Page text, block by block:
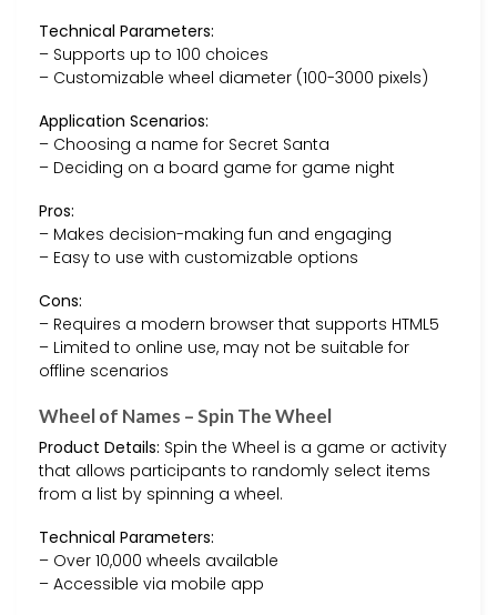
Technical Parameters:
– Supports up to 100 choices
– Customizable wheel diameter (100-3000 pixels)
Application Scenarios:
– Choosing a name for Secret Santa
– Deciding on a board game for game night
Pros:
– Makes decision-making fun and engaging
– Easy to use with customizable options
Cons:
– Requires a modern browser that supports HTML5
– Limited to online use, may not be suitable for
offline scenarios
Wheel of Names – Spin The Wheel
Product Details: Spin the Wheel is a game or activity
that allows participants to randomly select items
from a list by spinning a wheel.
Technical Parameters:
– Over 10,000 wheels available
– Accessible via mobile app